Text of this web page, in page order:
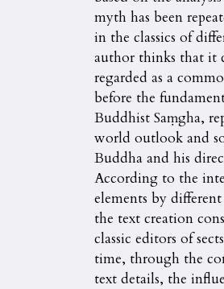
myth has been
in the classics of
author thinks that it
regarded as a
before the
Buddhist Saṃgha,
world outlook and
Buddha and his
According to the
elements by
the text creation
classic editors of
time, through the
text details, the